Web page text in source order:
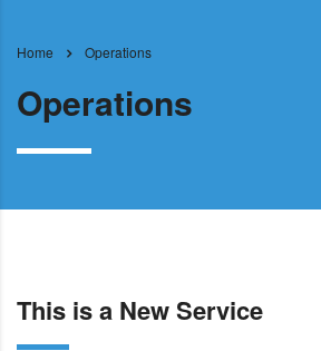
Home Operations
Operations
This is a New Service